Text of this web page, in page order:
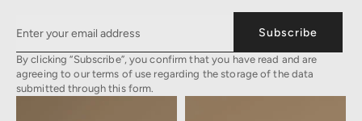
Subscribe
By clicking “Subscribe”, you confirm that you have read and are
agreeing to our terms of use regarding the storage of the data
submitted through this form.